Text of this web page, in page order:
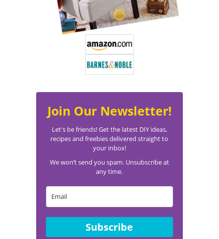
Join Our Newsletter!
Let's be friends! Get the latest DIY ideas,
recipes and freebies delivered straight to
your inbox!
We won’t send you spam. Unsubscribe at
any time.
Subscribe